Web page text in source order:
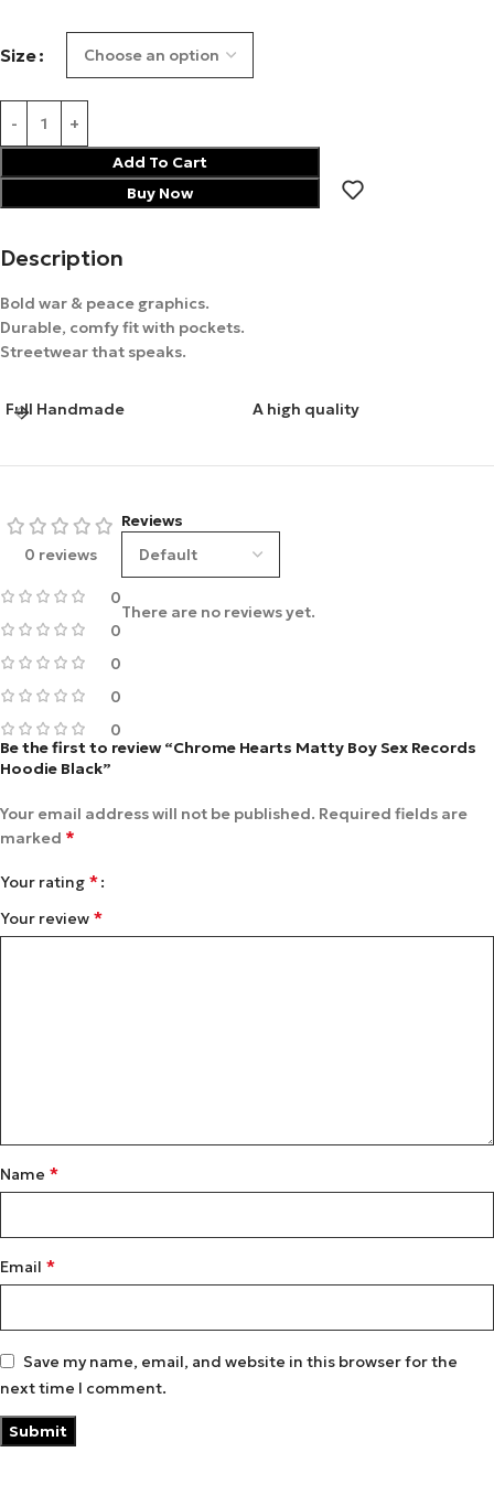
Size
Add To Cart
Buy Now
Description
Bold war & peace graphics.
Durable, comfy fit with pockets.
Streetwear that speaks.
Full Handmade A high quality
0 reviews
0
0
0
0
0
Reviews
There are no reviews yet.
Be the first to review “Chrome Hearts Matty Boy Sex Records
Hoodie Black”
Your email address will not be published. Required fields are
marked *
Your rating *
Your review *
Name *
Email *
Save my name, email, and website in this browser for the
next time I comment.